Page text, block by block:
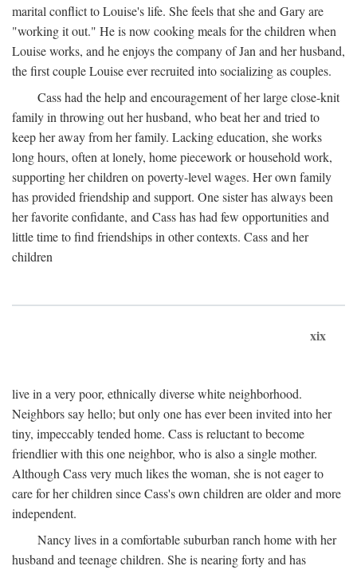
marital conflict to Louise's life. She feels that she and Gary are
"working it out." He is now cooking meals for the children when
Louise works, and he enjoys the company of Jan and her husband,
the first couple Louise ever recruited into socializing as couples.
Cass had the help and encouragement of her large close-knit
family in throwing out her husband, who beat her and tried to
keep her away from her family. Lacking education, she works
long hours, often at lonely, home piecework or household work,
supporting her children on poverty-level wages. Her own family
has provided friendship and support. One sister has always been
her favorite confidante, and Cass has had few opportunities and
little time to find friendships in other contexts. Cass and her
children
xix
live in a very poor, ethnically diverse white neighborhood.
Neighbors say hello; but only one has ever been invited into her
tiny, impeccably tended home. Cass is reluctant to become
friendlier with this one neighbor, who is also a single mother.
Although Cass very much likes the woman, she is not eager to
care for her children since Cass's own children are older and more
independent.
Nancy lives in a comfortable suburban ranch home with her
husband and teenage children. She is nearing forty and has